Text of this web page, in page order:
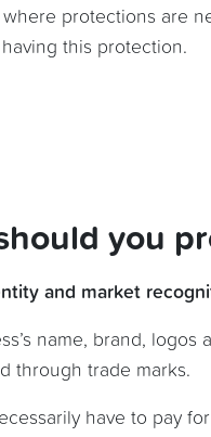
protections are
this protection.
you
and market
name, brand,
through trade marks.
have to pay